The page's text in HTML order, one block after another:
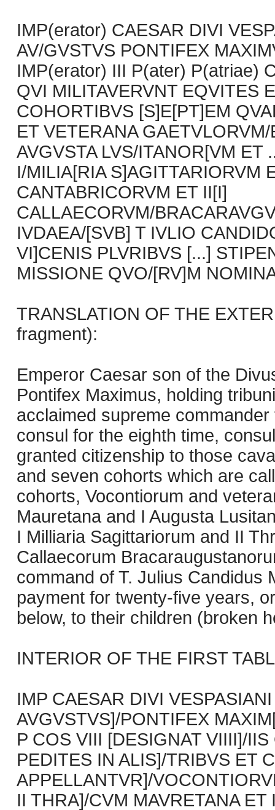
IMP(erator) CAESAR DIVI
AV/GVSTVS PONTIFEX
IMP(erator) III P(ater) P(atriae)
QVI MILITAVERVNT EQVITES
COHORTIBVS [S]E[PT]EM
ET VETERANA
AVGVSTA LVS/ITANOR[VM ET
I/MILIA[RIA S]AGITTARIORVM
CANTABRICORVM ET II[I]
CALLAECORVM/
IVDAEA/[SVB] T IVLIO
VI]CENIS PLVRIBVS [...]
MISSIONE QVO/[RV]M
TRANSLATION OF THE
fragment):
Emperor Caesar son of the
Pontifex Maximus, holding
acclaimed supreme
consul for the eighth time,
granted citizenship to those
and seven cohorts which are
cohorts, Vocontiorum and
Mauretana and I Augusta
I Milliaria Sagittariorum and II
Callaecorum
command of T. Julius Candidus
payment for twenty-five years,
below, to their children (broken
INTERIOR OF THE FIRST
IMP CAESAR DIVI
AVGVSTVS]/PONTIFEX
P COS VIII [DESIGNAT VIIII]/
PEDITES IN ALIS]/TRIBVS ET
APPELLANTVR]/
II THRA]/CVM MAVRETANA